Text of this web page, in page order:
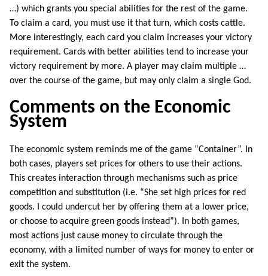
…) which grants you special abilities for the rest of the game.
To claim a card, you must use it that turn, which costs cattle.
More interestingly, each card you claim increases your victory
requirement. Cards with better abilities tend to increase your
victory requirement by more. A player may claim multiple …
over the course of the game, but may only claim a single God.
Comments on the Economic
System
The economic system reminds me of the game “Container”. In
both cases, players set prices for others to use their actions.
This creates interaction through mechanisms such as price
competition and substitution (i.e. “She set high prices for red
goods. I could undercut her by offering them at a lower price,
or choose to acquire green goods instead”). In both games,
most actions just cause money to circulate through the
economy, with a limited number of ways for money to enter or
exit the system.